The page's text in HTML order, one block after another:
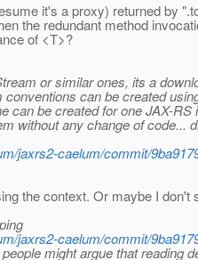
it's a proxy) returned by
the redundant method
of <T>?
or similar ones, its a
can be created
can be created for one JAX-RS
without any change of code...
jaxrs2-caelum/commit/
the context. Or maybe I
jaxrs2-caelum/commit/
might argue that reading